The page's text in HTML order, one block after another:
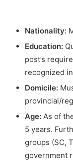
Nationality:
Education:
post’s
recognized
Domicile:
provincial/
Age: As of
5 years.
groups (SC,
government